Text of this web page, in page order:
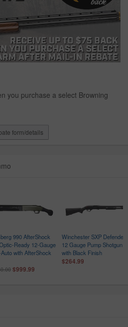
you purchase a select Browning
form/details
990 AfterShock
Ready 12-Gauge
with AfterShock
$999.99
Winchester SXP Defender
12 Gauge Pump Shotgun
with Black Finish
$264.99